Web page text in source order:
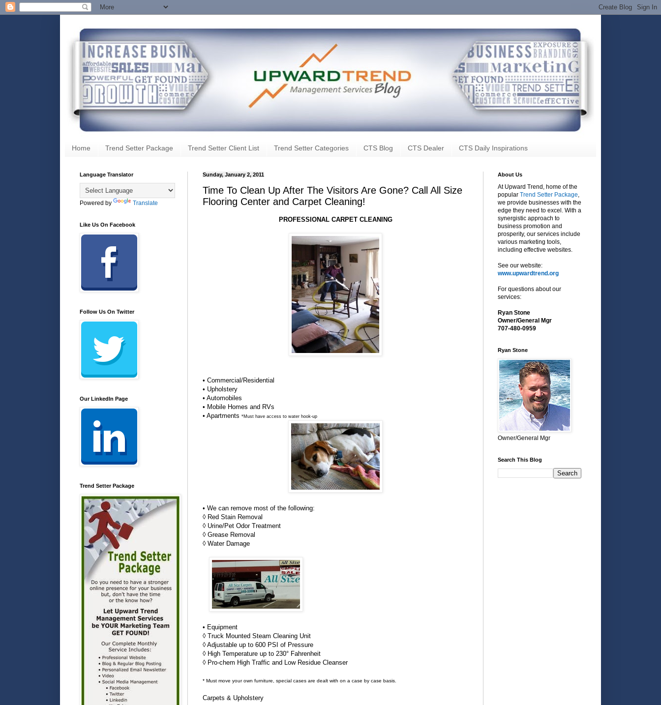
Home Trend Setter Package Trend Setter Client List Trend Setter Categories CTS Blog CTS Dealer CTS Daily Inspirations
Sunday, January 2, 2011
Time To Clean Up After The Visitors Are Gone? Call All Size
Flooring Center and Carpet Cleaning!
PROFESSIONAL CARPET CLEANING
• Commercial/Residential
• Upholstery
• Automobiles
• Mobile Homes and RVs
• Apartments *Must have access to water hook-up
• We can remove most of the following:
◊ Red Stain Removal
◊ Urine/Pet Odor Treatment
◊ Grease Removal
◊ Water Damage
• Equipment
◊ Truck Mounted Steam Cleaning Unit
◊ Adjustable up to 600 PSI of Pressure
◊ High Temperature up to 230° Fahrenheit
◊ Pro-chem High Traffic and Low Residue Cleanser
* Must move your own furniture, special cases are dealt with on a case by case basis.
Carpets & Upholstery
Language Translator
Powered by Translate
Like Us On Facebook
Follow Us On Twitter
Our LinkedIn Page
Trend Setter Package
About Us
At Upward Trend, home of the
popular Trend Setter Package
we provide businesses with the
edge they need to excel. With a
synergistic approach to
business promotion and
prosperity, our services include
various marketing tools,
including effective websites.
See our website:
www.upwardtrend.org
For questions about our
services:
Ryan Stone
Owner/General Mgr
707-480-0959
Ryan Stone
Owner/General Mgr
Search This Blog